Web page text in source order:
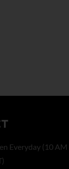
Everyday (10 AM